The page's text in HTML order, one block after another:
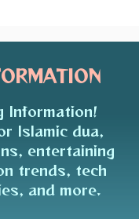
Information!
Islamic dua,
entertaining
trends, tech
and more.